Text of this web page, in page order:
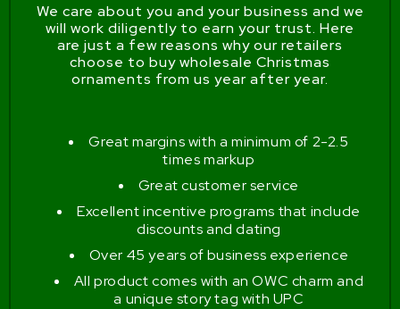
We care about you and your business and we
will work diligently to earn your trust. Here
are just a few reasons why our retailers
choose to buy wholesale Christmas
ornaments from us year after year.
Great margins with a minimum of 2-2.5
times markup
Great customer service
Excellent incentive programs that include
discounts and dating
Over 45 years of business experience
All product comes with an OWC charm and
a unique story tag with UPC